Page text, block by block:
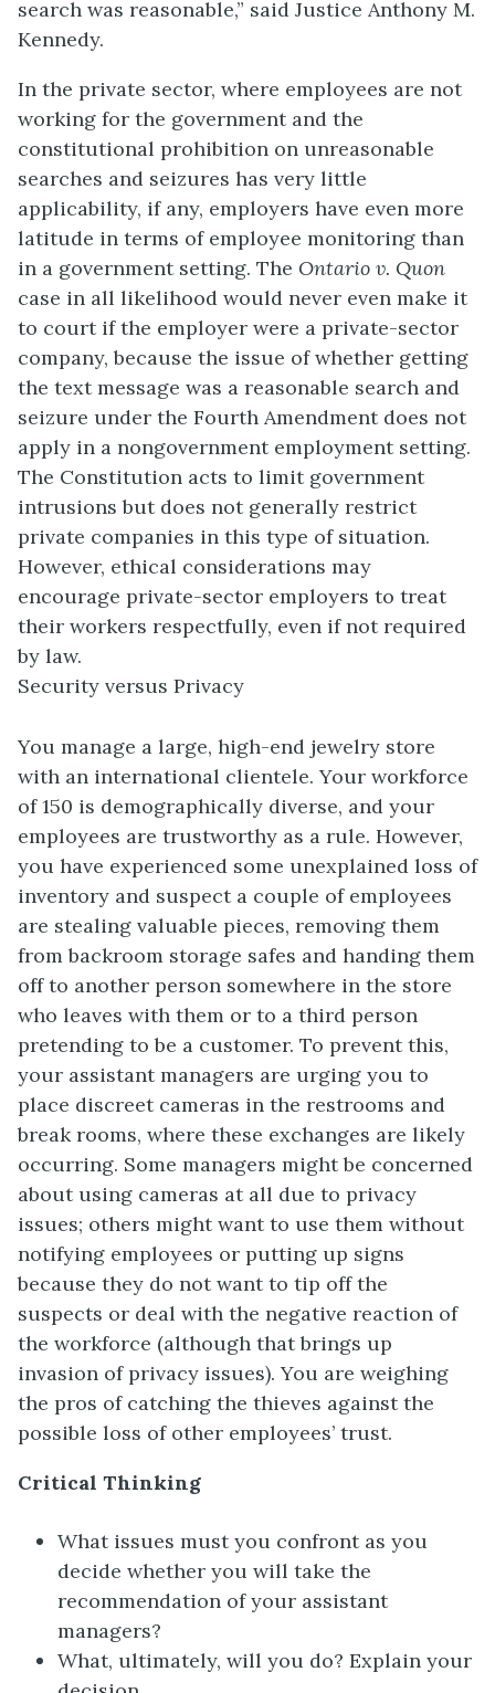
search was reasonable,” said Justice Anthony M.
Kennedy.
In the private sector, where employees are not
working for the government and the
constitutional prohibition on unreasonable
searches and seizures has very little
applicability, if any, employers have even more
latitude in terms of employee monitoring than
in a government setting. The Ontario v. Quon
case in all likelihood would never even make it
to court if the employer were a private-sector
company, because the issue of whether getting
the text message was a reasonable search and
seizure under the Fourth Amendment does not
apply in a nongovernment employment setting.
The Constitution acts to limit government
intrusions but does not generally restrict
private companies in this type of situation.
However, ethical considerations may
encourage private-sector employers to treat
their workers respectfully, even if not required
by law.
Security versus Privacy
You manage a large, high-end jewelry store
with an international clientele. Your workforce
of 150 is demographically diverse, and your
employees are trustworthy as a rule. However,
you have experienced some unexplained loss of
inventory and suspect a couple of employees
are stealing valuable pieces, removing them
from backroom storage safes and handing them
off to another person somewhere in the store
who leaves with them or to a third person
pretending to be a customer. To prevent this,
your assistant managers are urging you to
place discreet cameras in the restrooms and
break rooms, where these exchanges are likely
occurring. Some managers might be concerned
about using cameras at all due to privacy
issues; others might want to use them without
notifying employees or putting up signs
because they do not want to tip off the
suspects or deal with the negative reaction of
the workforce (although that brings up
invasion of privacy issues). You are weighing
the pros of catching the thieves against the
possible loss of other employees’ trust.
Critical Thinking
What issues must you confront as you
decide whether you will take the
recommendation of your assistant
managers?
What, ultimately, will you do? Explain your